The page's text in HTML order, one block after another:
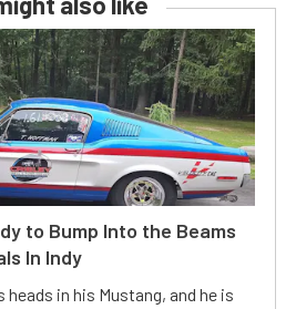
to Bump Into the Beams
In Indy
in his Mustang, and he is